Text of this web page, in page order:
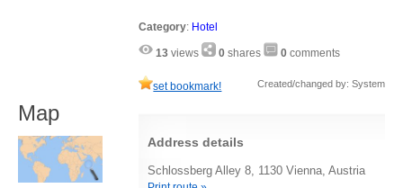
Category: Hotel
13 views 0 shares 0 comments
set bookmark! Created/changed by: System
Address details
Schlossberg Alley 8, 1130 Vienna, Austria
Map